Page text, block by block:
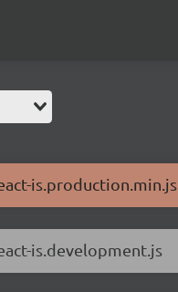
is.production.min.js
is.development.js